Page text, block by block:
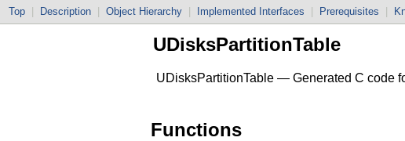
Top Description Object Hierarchy Implemented Interfaces Prerequisites
UDisksPartitionTable
UDisksPartitionTable — Generated C code
Functions